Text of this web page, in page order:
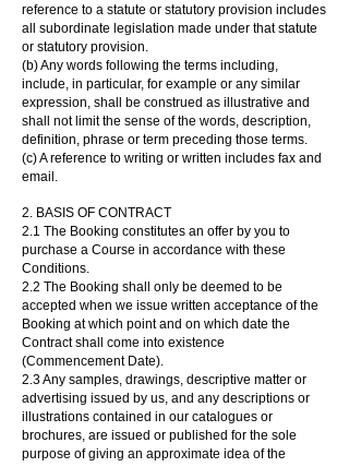
reference to a statute or statutory provision includes
all subordinate legislation made under that statute
or statutory provision.
(b) Any words following the terms including,
include, in particular, for example or any similar
expression, shall be construed as illustrative and
shall not limit the sense of the words, description,
definition, phrase or term preceding those terms.
(c) A reference to writing or written includes fax and
email.
2. BASIS OF CONTRACT
2.1 The Booking constitutes an offer by you to
purchase a Course in accordance with these
Conditions.
2.2 The Booking shall only be deemed to be
accepted when we issue written acceptance of the
Booking at which point and on which date the
Contract shall come into existence
(Commencement Date).
2.3 Any samples, drawings, descriptive matter or
advertising issued by us, and any descriptions or
illustrations contained in our catalogues or
brochures, are issued or published for the sole
purpose of giving an approximate idea of the